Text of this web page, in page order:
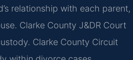
relationship with each parent,
Clarke County J&DR Court
Clarke County Circuit